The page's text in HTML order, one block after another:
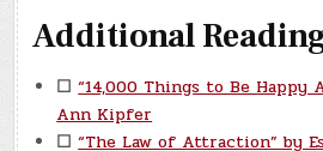
Additional
☐ “14,000 Things to Be Happy
Ann Kipfer
☐ “The Law of Attraction” by